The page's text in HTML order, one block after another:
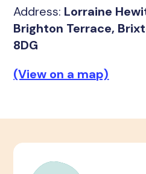
Address: Lorraine
Brighton Terrace,
8DG
(View on a map)